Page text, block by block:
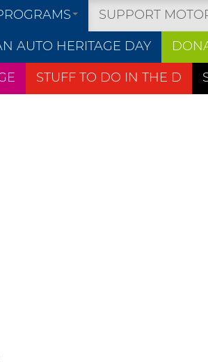
SUPPORT
AUTO HERITAGE DAY
STUFF TO DO IN THE D